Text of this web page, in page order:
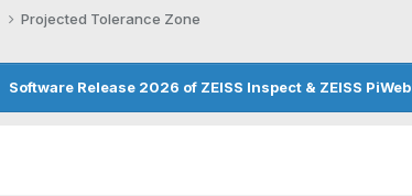
Projected Tolerance Zone
Software Release 2026 of ZEISS Inspect & ZEISS PiWeb